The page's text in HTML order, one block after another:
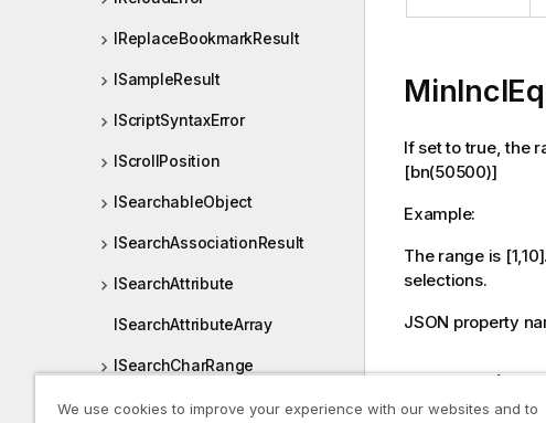
IReplaceBookmarkResult
ISampleResult
IScriptSyntaxError
IScrollPosition
ISearchableObject
ISearchAssociationResult
ISearchAttribute
ISearchAttributeArray
ISearchCharRange
ISearchCombinationOptions
MinInclEq
If set to true, the
[bn(50500)]
Example:
The range is
selections.
JSON property
Declaration
We use cookies to improve your experience with our websites and to